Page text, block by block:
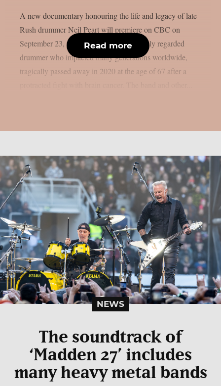
A new documentary honouring the life and legacy of late
Rush drummer Neil Peart will premiere on CBC on
September 23, as per theprp. Peart, a highly regarded
drummer who impacted many generations worldwide,
tragically passed away in 2020 at the age of 67 after a
Read more
NEWS
The soundtrack of
‘Madden 27’ includes
many heavy metal bands